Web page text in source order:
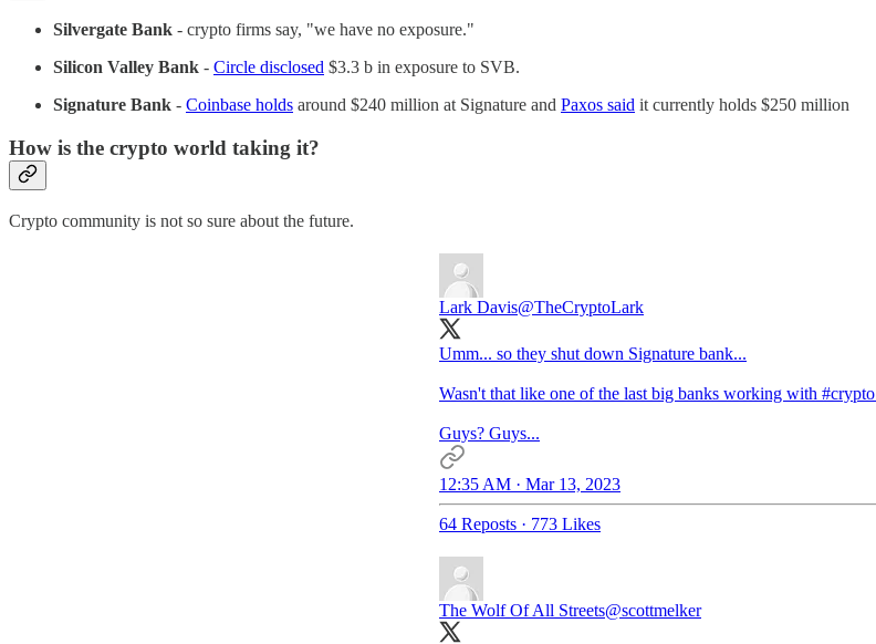
Silvergate Bank - crypto firms say, "we have no exposure."
Silicon Valley Bank - Circle disclosed $3.3 b in exposure to SVB.
Signature Bank - Coinbase holds around $240 million at Signature and Paxos said it currently holds $250 million
How is the crypto world taking it?
Crypto community is not so sure about the future.
Lark Davis@TheCryptoLark
Umm... so they shut down Signature bank...
Wasn't that like one of the last big banks working with #crypto
Guys? Guys...
12:35 AM · Mar 13, 2023
64 Reposts · 773 Likes
The Wolf Of All Streets@scottmelker